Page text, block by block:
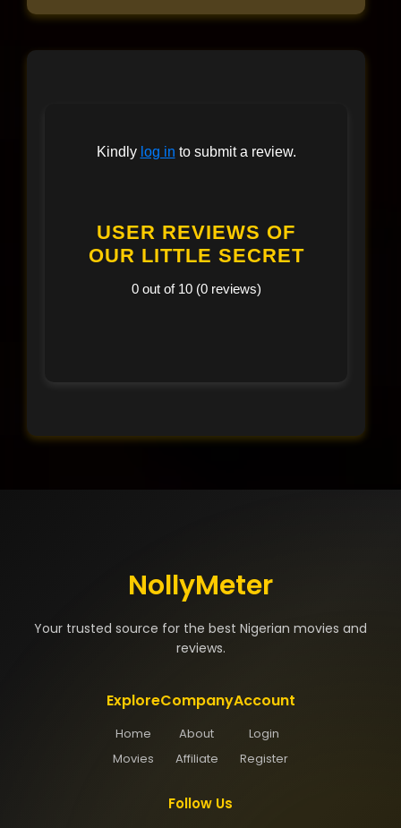
Kindly log in to submit a review.
USER REVIEWS OF
OUR LITTLE SECRET
0 out of 10 (0 reviews)
NollyMeter
Your trusted source for the best Nigerian movies and
reviews.
Explore
Home
Movies
Company
About
Affiliate
Account
Login
Register
Follow Us